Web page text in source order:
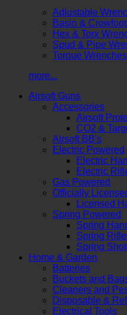
Adjustable
Basin &
Hex & Torx
Spud & Pipe
Torque Wrenches
more...
Airsoft Guns
Accessories
Airsoft
CO2 &
Airsoft BB's
Electric Powered
Electric
Electric
Gas Powered
Officially
Licensed
Spring Powered
Spring
Spring
Spring
Home & Garden
Batteries
Buckets and
Cleaners and
Disposable &
Electrical Tools